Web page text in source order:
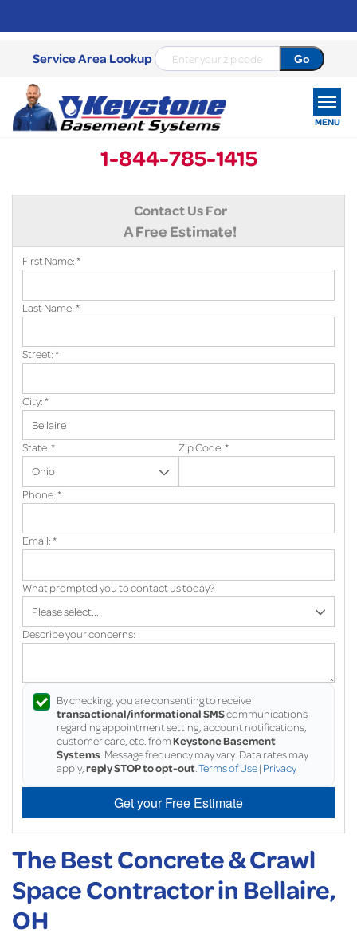
Service Area Lookup
1-844-785-1415
MENU
ABOUT US
Contact Us For
A Free Estimate!
First Name:*
Last Name:*
Street:*
City:*
State:* Zip Code:*
Phone:*
Email:*
What prompted you to contact us today?
Describe your concerns:
By checking, you are consenting to receive
transactional/informational SMScommunications
regarding appointment setting, account notifications,
customer care, etc. fromKeystone Basement
Systems . Message frequency may vary. Data rates may
apply, reply STOP to opt-out Terms of Use| Privacy
Get your Free Estimate
The Best Concrete & Crawl
Space Contractor in Bellaire,
OH